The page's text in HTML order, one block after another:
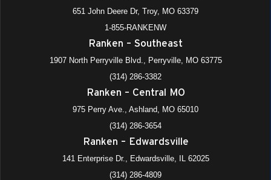
651 John Deere Dr, Troy, MO 63379
1-855-RANKENW
Ranken – Southeast
1907 North Perryville Blvd., Perryville, MO 63775
(314) 286-3382
Ranken – Central MO
975 Perry Ave., Ashland, MO 65010
(314) 286-3654
Ranken – Edwardsville
141 Enterprise Dr., Edwardsville, IL 62025
(314) 286-4809